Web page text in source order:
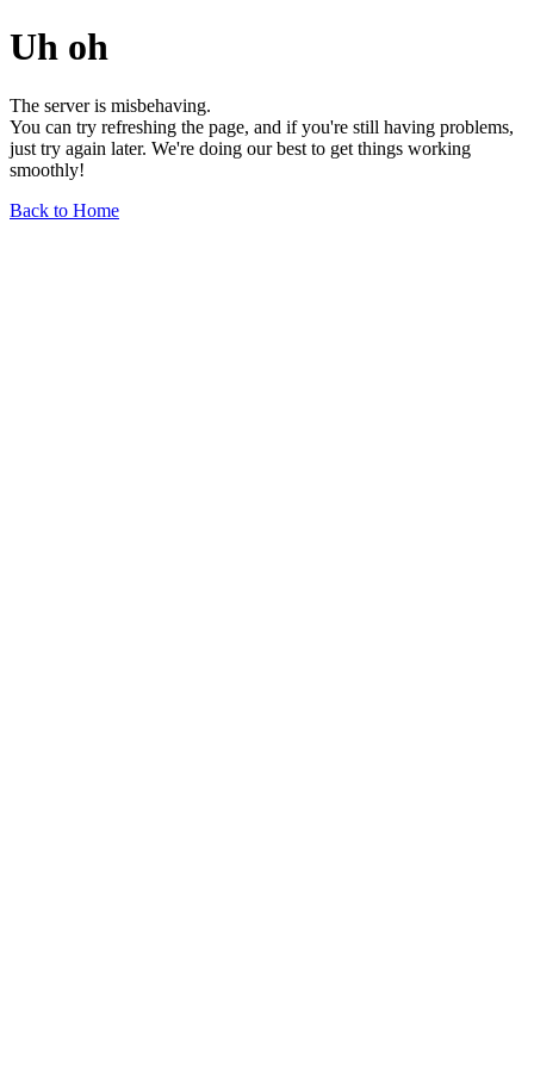
Uh oh
The server is misbehaving.
You can try refreshing the page, and if you're still having problems,
just try again later. We're doing our best to get things working
smoothly!
Back to Home